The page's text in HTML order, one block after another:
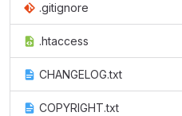
.gitignore
.htaccess
CHANGELOG.txt
COPYRIGHT.txt